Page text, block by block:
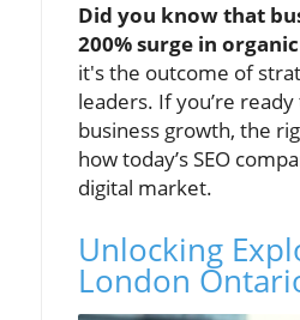
Did you know that
200% surge in
it's the outcome of
leaders. If you’re
business growth, the
how today’s SEO
digital market.
Unlocking
London